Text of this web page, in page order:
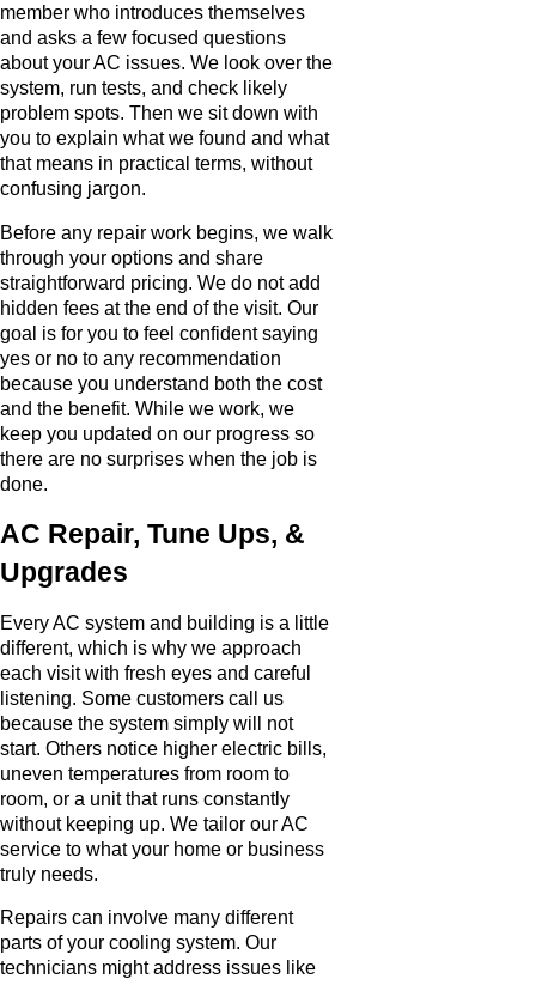
member who introduces themselves
and asks a few focused questions
about your AC issues. We look over the
system, run tests, and check likely
problem spots. Then we sit down with
you to explain what we found and what
that means in practical terms, without
confusing jargon.
Before any repair work begins, we walk
through your options and share
straightforward pricing. We do not add
hidden fees at the end of the visit. Our
goal is for you to feel confident saying
yes or no to any recommendation
because you understand both the cost
and the benefit. While we work, we
keep you updated on our progress so
there are no surprises when the job is
done.
AC Repair, Tune Ups, &
Upgrades
Every AC system and building is a little
different, which is why we approach
each visit with fresh eyes and careful
listening. Some customers call us
because the system simply will not
start. Others notice higher electric bills,
uneven temperatures from room to
room, or a unit that runs constantly
without keeping up. We tailor our AC
service to what your home or business
truly needs.
Repairs can involve many different
parts of your cooling system. Our
technicians might address issues like